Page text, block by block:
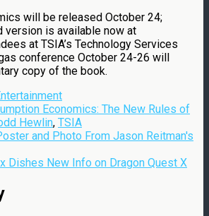
will be released October 24;
version is available now at
at TSIA’s Technology Services
conference October 24-26 will
copy of the book.
Economics: The New Rules of
Hewlin, TSIA
and Photo From Jason Reitman's
Dishes New Info on Dragon Quest X